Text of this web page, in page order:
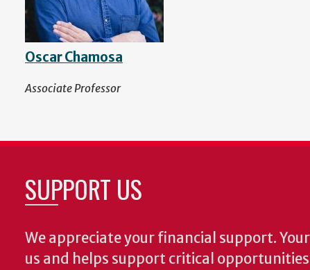
Oscar Chamosa
Associate Professor
SUPPORT US
We appreciate your financial support.
us and helps support critical